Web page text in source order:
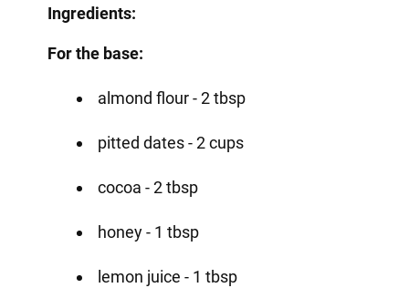
Ingredients:
For the base:
almond flour - 2 tbsp
pitted dates - 2 cups
cocoa - 2 tbsp
honey - 1 tbsp
lemon juice - 1 tbsp